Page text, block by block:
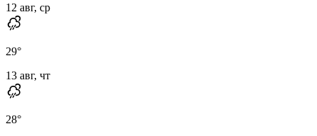
12 авг, ср
29°
13 авг, чт
28°